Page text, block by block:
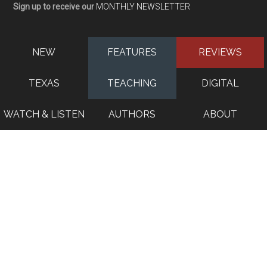
Sign up to receive our MONTHLY NEWSLETTER
NEW FEATURES REVIEWS
TEXAS TEACHING DIGITAL
WATCH & LISTEN AUTHORS ABOUT